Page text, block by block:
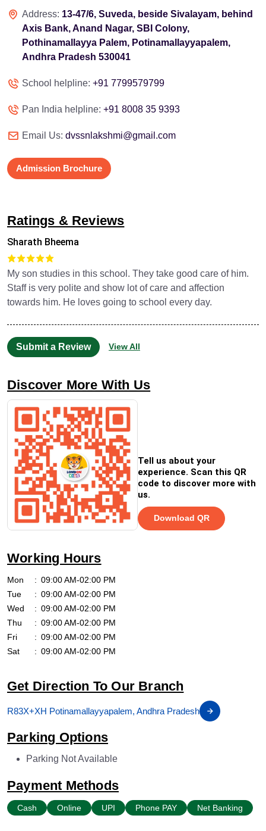
Address: 13-47/6, Suveda, beside Sivalayam, behind
Axis Bank, Anand Nagar, SBI Colony,
Pothinamallayya Palem, Potinamallayyapalem,
Andhra Pradesh 530041
School helpline: +91 7799579799
Pan India helpline: +91 8008 35 9393
Email Us: dvssnlakshmi@gmail.com
Admission Brochure
Ratings & Reviews
Sharath Bheema
My son studies in this school. They take good care of him.
Staff is very polite and show lot of care and affection
towards him. He loves going to school every day.
Submit a Review View All
Discover More With Us
Tell us about your
experience. Scan this QR
code to discover more with
us.
Download QR
Working Hours
Mon
09:00 AM-02:00 PM
Tue
09:00 AM-02:00 PM
Wed
09:00 AM-02:00 PM
Thu
09:00 AM-02:00 PM
Fri
09:00 AM-02:00 PM
Sat
09:00 AM-02:00 PM
Get Direction To Our Branch
R83X+XH Potinamallayyapalem, Andhra Pradesh
Parking Options
Parking Not Available
Payment Methods
Cash Online UPI Phone PAY Net Banking